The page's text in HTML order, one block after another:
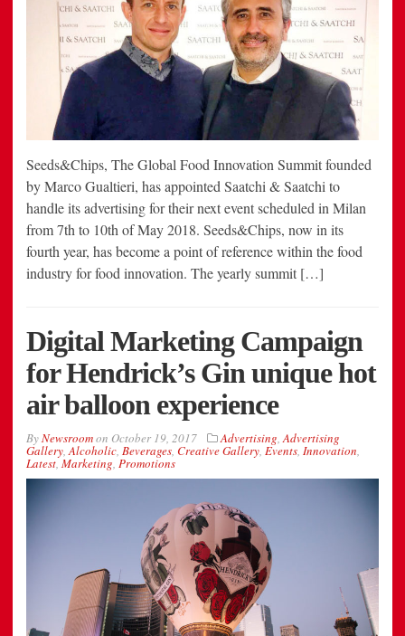
Seeds&Chips, The Global Food Innovation Summit founded
by Marco Gualtieri, has appointed Saatchi & Saatchi to
handle its advertising for their next event scheduled in Milan
from 7th to 10th of May 2018. Seeds&Chips, now in its
fourth year, has become a point of reference within the food
industry for food innovation. The yearly summit […]
Digital Marketing Campaign
for Hendrick’s Gin unique hot
air balloon experience
ByNewsroomon October 19, 2017 Advertising Advertising
Gallery Alcoholic Beverages Creative Gallery Events Innovation
Latest,Marketing Promotions